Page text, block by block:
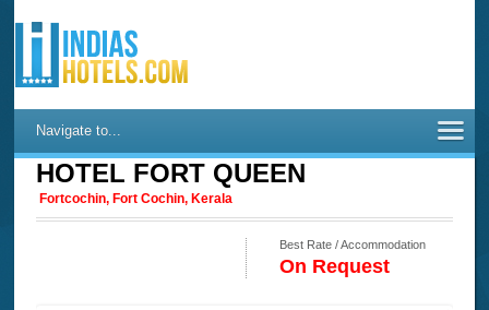
Navigate to...
HOTEL FORT QUEEN
Fortcochin, Fort Cochin, Kerala
Best Rate / Accommodation
On Request